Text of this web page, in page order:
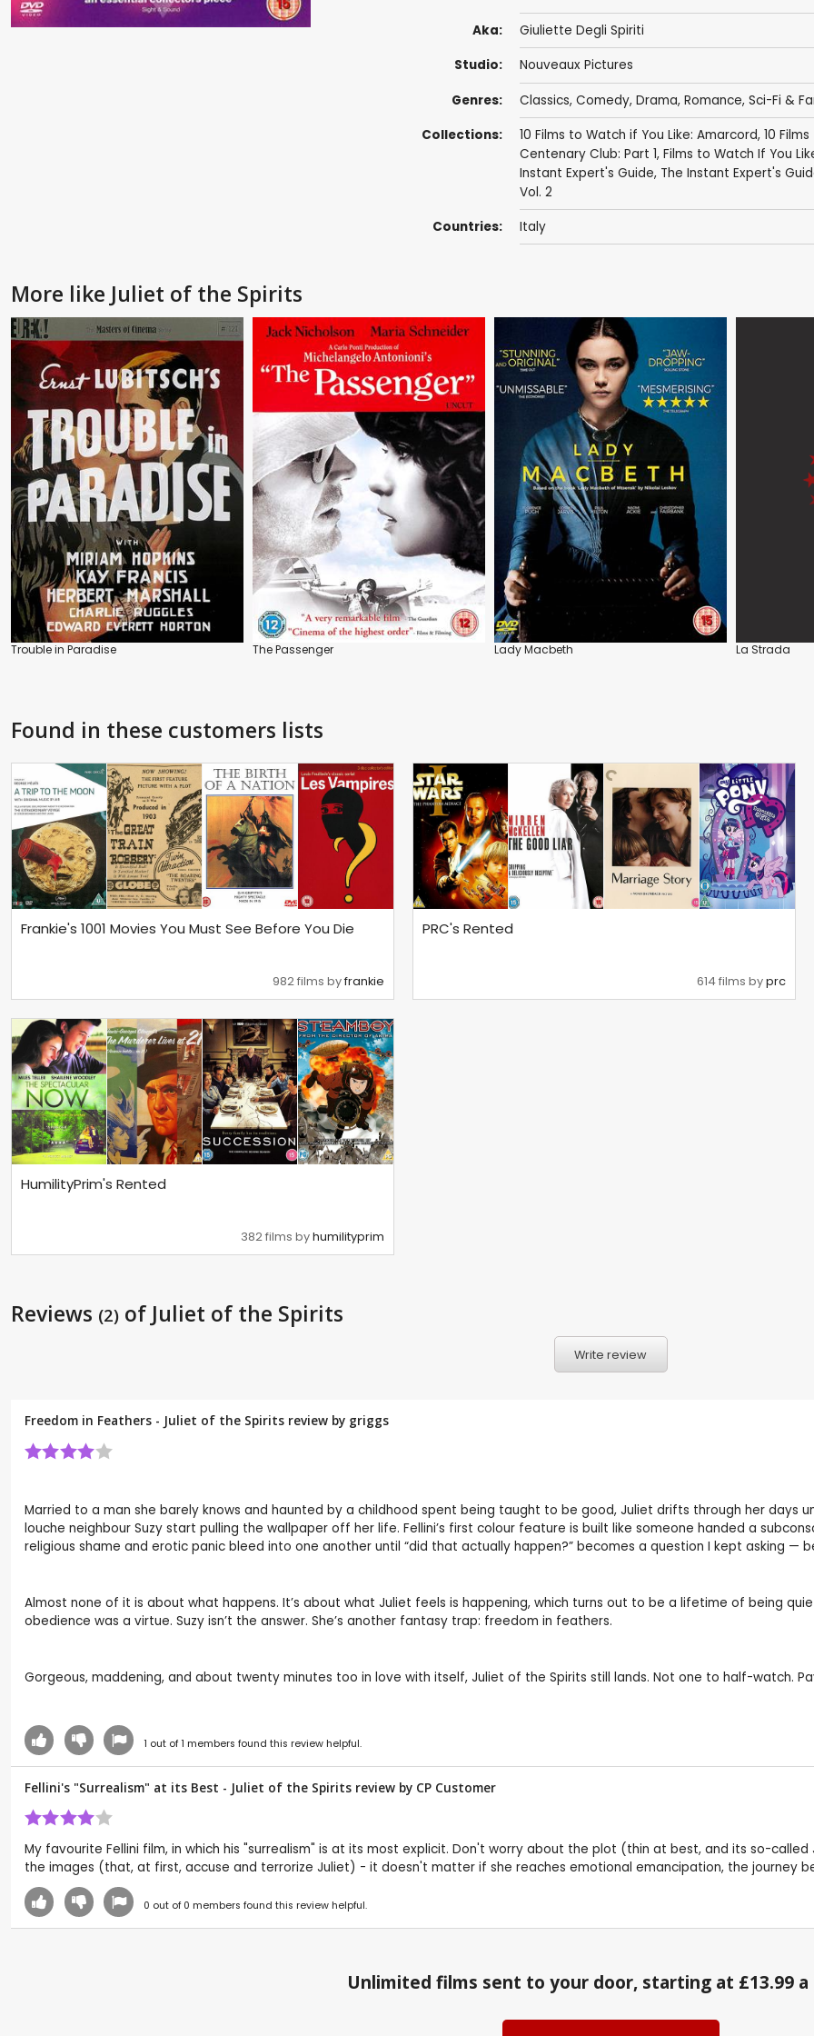
Aka: Giuliette Degli Spiriti
Studio: Nouveaux Pictures
Genres: Classics, Comedy, Drama, Romance, Sci-Fi &
Collections: 10 Films to Watch if You Like: Amarcord, 10
Centenary Club: Part 1, Films to Watch If You
Instant Expert's Guide, The Instant Expert's
Vol. 2
Countries: Italy
More like Juliet of the Spirits
Trouble in Paradise The Passenger Lady Macbeth La Strada
Found in these customers lists
Frankie's 1001 Movies You Must See Before You Die
982 films byfrankie
PRC's Rented
614 films byprc
HumilityPrim's Rented
382 films byhumilityprim
Reviews (2) of Juliet of the Spirits
Write review
Freedom in Feathers - Juliet of the Spirits review by griggs
Married to a man she barely knows and haunted by a childhood spent being taught to be good, Juliet drifts through her days
louche neighbour Suzy start pulling the wallpaper off her life. Fellini’s first colour feature is built like someone handed a
religious shame and erotic panic bleed into one another until “did that actually happen?” becomes a question I kept asking —
Almost none of it is about what happens. It’s about what Juliet feels is happening, which turns out to be a lifetime of being
obedience was a virtue. Suzy isn’t the answer. She’s another fantasy trap: freedom in feathers.
Gorgeous, maddening, and about twenty minutes too in love with itself, Juliet of the Spirits still lands. Not one to half-watch.
1 out of1 members found this review helpful.
Fellini's "Surrealism" at its Best - Juliet of the Spirits review by CP Customer
My favourite Fellini film, in which his "surrealism" is at its most explicit. Don't worry about the plot (thin at best, and its so-
the images (that, at first, accuse and terrorize Juliet) - it doesn't matter if she reaches emotional emancipation, the journey
0 out of 0 members found this review helpful.
Unlimited films sent to your door, starting at £13.99